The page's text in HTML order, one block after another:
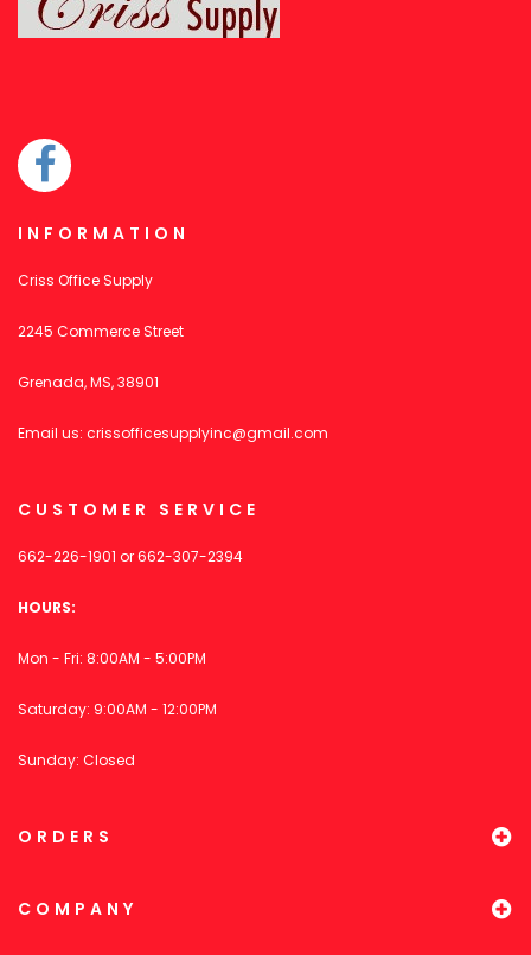
INFORMATION
Criss Office Supply
2245 Commerce Street
Grenada, MS, 38901
Email us: crissofficesupplyinc@gmail.com
CUSTOMER SERVICE
662-226-1901 or662-307-2394
HOURS:
Mon - Fri: 8:00AM - 5:00PM
Saturday: 9:00AM - 12:00PM
Sunday: Closed
ORDERS
COMPANY